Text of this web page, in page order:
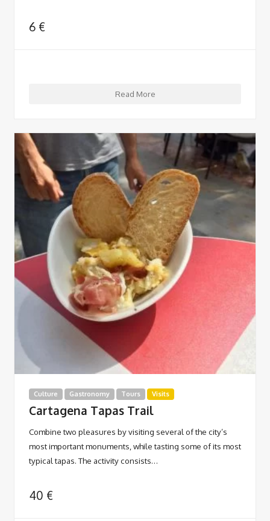
6 €
Read More
Culture Gastronomy Tours Visits
Cartagena Tapas Trail
Combine two pleasures by visiting several of the city’s
most important monuments, while tasting some of its most
typical tapas. The activity consists…
40 €